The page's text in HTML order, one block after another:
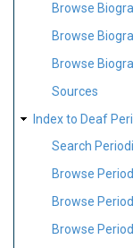
Browse
Browse
Browse
Sources
Index to Deaf
Search
Browse
Browse
Browse